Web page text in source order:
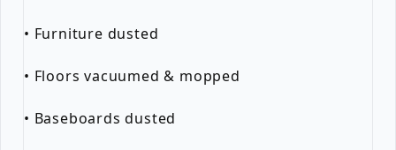
• Furniture dusted
• Floors vacuumed & mopped
• Baseboards dusted